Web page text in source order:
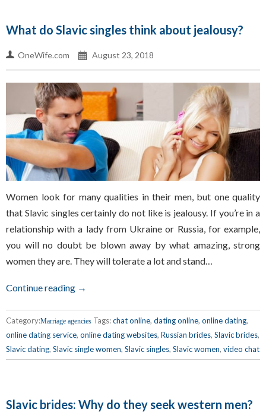
What do Slavic singles think about jealousy?
OneWife.com August 23, 2018
Women look for many qualities in their men, but one quality
that Slavic singles certainly do not like is jealousy. If you’re in a
relationship with a lady from Ukraine or Russia, for example,
you will no doubt be blown away by what amazing, strong
women they are. They will tolerate a lot and stand…
Continue reading →
Category:Marriage agencies Tags:chat online, dating online, online dating,
online dating service, online dating websites, Russian brides, Slavic brides,
Slavic dating, Slavic single women, Slavic singles, Slavic women, video chat
Slavic brides: Why do they seek western men?